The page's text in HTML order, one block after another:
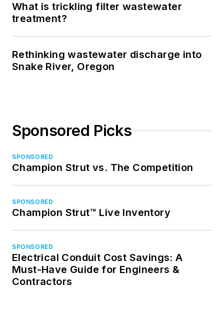
What is trickling filter wastewater
treatment?
Rethinking wastewater discharge into
Snake River, Oregon
Sponsored Picks
SPONSORED
Champion Strut vs. The Competition
SPONSORED
Champion Strut™ Live Inventory
SPONSORED
Electrical Conduit Cost Savings: A
Must-Have Guide for Engineers &
Contractors